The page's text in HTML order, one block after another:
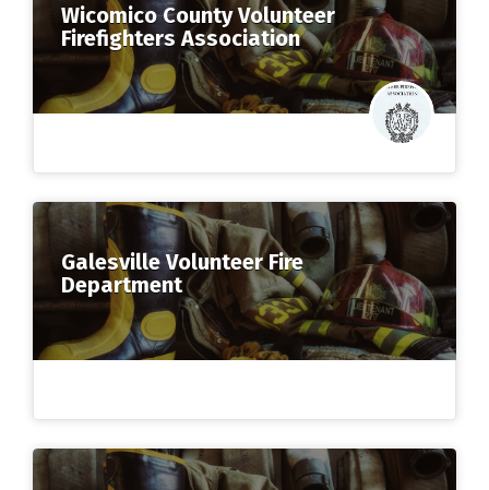
Wicomico County Volunteer
Firefighters Association
Galesville Volunteer Fire
Department